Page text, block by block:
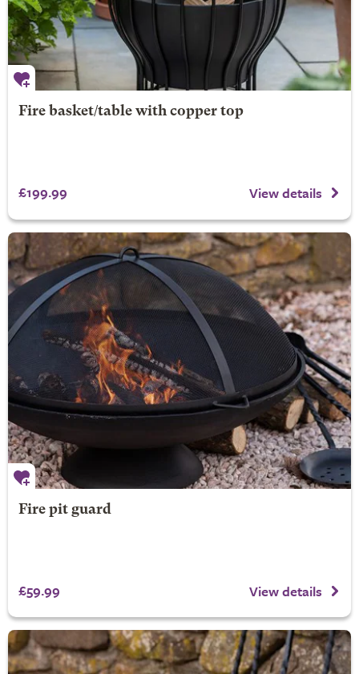
Fire basket/table with copper top
£199.99 View details
Fire pit guard
£59.99 View details